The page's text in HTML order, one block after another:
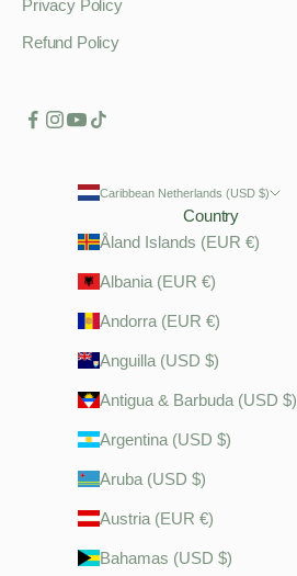
Privacy Policy
Refund Policy
Caribbean Netherlands (USD $)
Country
Åland Islands (EUR €)
Albania (EUR €)
Andorra (EUR €)
Anguilla (USD $)
Antigua & Barbuda (USD $)
Argentina (USD $)
Aruba (USD $)
Austria (EUR €)
Bahamas (USD $)